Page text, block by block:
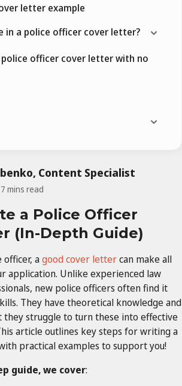
Content Specialist
7 mins read
a Police Officer
(In-Depth Guide)
officer, agood cover lettercan make all
application. Unlike experienced law
new police officers often find it
They have theoretical knowledge and
they struggle to turn these into effective
article outlines key steps for writing a
practical examples to support you!
guide, we cover:
letter example
in a police officer cover letter?
officer cover letter with no